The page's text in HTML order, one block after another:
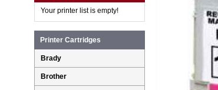
Your printer list is empty!
Printer Cartridges
Brady
Brother